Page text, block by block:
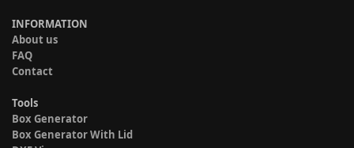
INFORMATION
About us
FAQ
Contact
Tools
Box Generator
Box Generator With Lid